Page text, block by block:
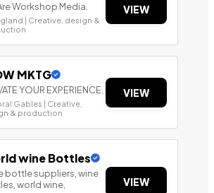
Workshop Media.
| Creative, design &
VIEW
MKTG
YOUR EXPERIENCE.
Gables | Creative,
& production
VIEW
wine Bottles
bottle suppliers, wine
world wine,
VIEW